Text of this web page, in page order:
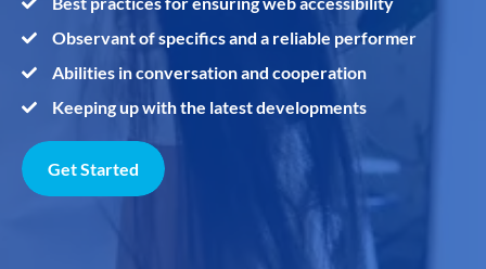
Observant of specifics and a reliable performer
Abilities in conversation and cooperation
Keeping up with the latest developments
Get Started